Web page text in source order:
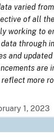
varied
of all
working to
through
and
are
more
1, 2023